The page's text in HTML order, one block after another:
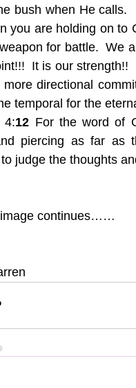
bush when He calls.
you are holding on to
for battle.  We
It is our
directional
temporal for the
4:12 For the word of
piercing as far as
judge the thoughts
continues……